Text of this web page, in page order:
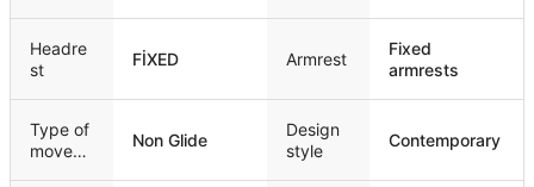
Headre
st
FİXED Armrest
Fixed
armrests
Type of
movem
Non Glide
Design
style
Contemporary